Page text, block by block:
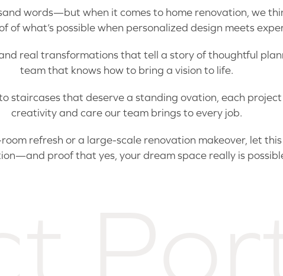
words—but when it comes to home renovation, we
of what’s possible when personalized design meets
real transformations that tell a story of thoughtful
team that knows how to bring a vision to life.
staircases that deserve a standing ovation, each project
creativity and care our team brings to every job.
refresh or a large-scale renovation makeover, let
proof that yes, your dream space really is